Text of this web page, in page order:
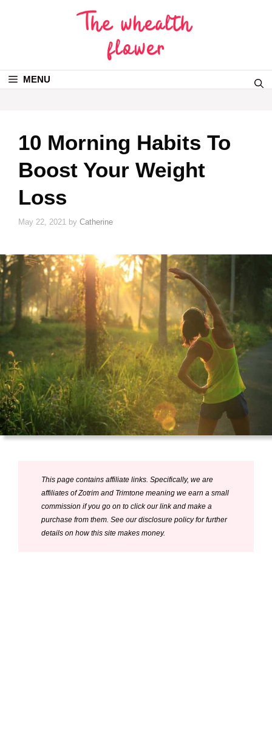
MENU
10 Morning Habits To
Boost Your Weight
Loss
May 22, 2021 by Catherine
This page contains affiliate links. Specifically, we are
affiliates of Zotrim and Trimtone meaning we earn a small
commission if you go on to click our link and make a
purchase from them. See our disclosure policy for further
details on how this site makes money.